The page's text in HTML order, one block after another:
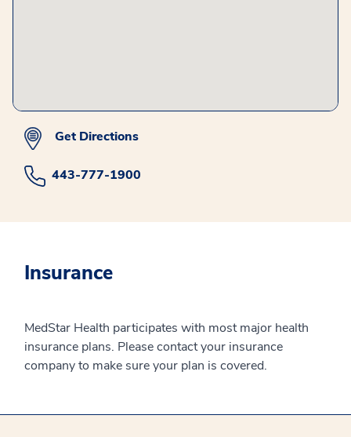
Get Directions
443-777-1900
Insurance
MedStar Health participates with most major health
insurance plans. Please contact your insurance
company to make sure your plan is covered.